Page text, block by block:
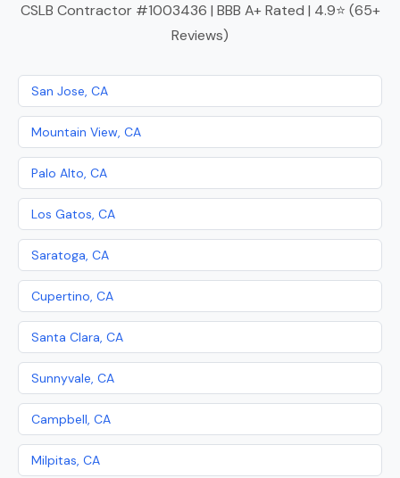
CSLB Contractor #1003436 | BBB A+ Rated | 4.9⭐ (65+
Reviews)
San Jose, CA
Mountain View, CA
Palo Alto, CA
Los Gatos, CA
Saratoga, CA
Cupertino, CA
Santa Clara, CA
Sunnyvale, CA
Campbell, CA
Milpitas, CA